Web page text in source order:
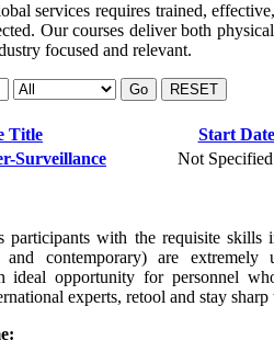
services requires trained,
Our courses deliver both
focused and relevant.
Go RESET
Title
Start Date
Surveillance Not Specified
with the requisite skills
and contemporary) are
ideal opportunity for personnel
experts, retool and stay